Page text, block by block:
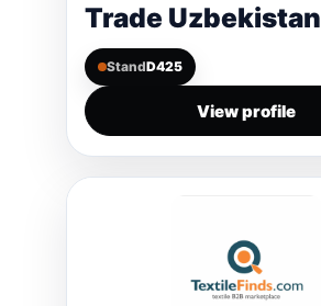
Trade Uzbekistan
StandD425
View profile